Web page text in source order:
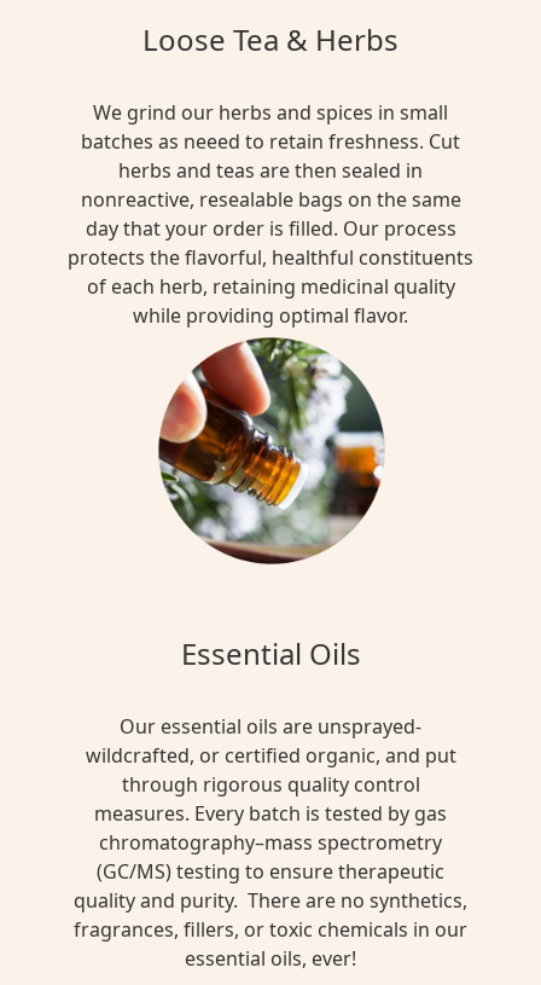
Loose Tea & Herbs
We grind our herbs and spices in small
batches as neeed to retain freshness. Cut
herbs and teas are then sealed in
nonreactive, resealable bags on the same
day that your order is filled. Our process
protects the flavorful, healthful constituents
of each herb, retaining medicinal quality
while providing optimal flavor.
Essential Oils
Our essential oils are unsprayed-
wildcrafted, or certified organic, and put
through rigorous quality control
measures. Every batch is tested by gas
chromatography–mass spectrometry
(GC/MS) testing to ensure therapeutic
quality and purity. There are no synthetics,
fragrances, fillers, or toxic chemicals in our
essential oils, ever!